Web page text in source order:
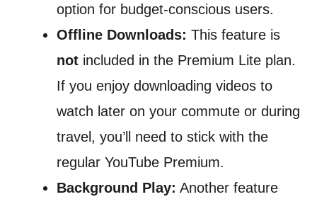
option for budget-conscious users.
Offline Downloads: This feature is
not included in the Premium Lite plan.
If you enjoy downloading videos to
watch later on your commute or during
travel, you’ll need to stick with the
regular YouTube Premium.
Background Play: Another feature